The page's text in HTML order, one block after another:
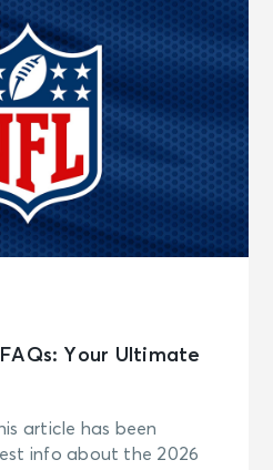
Your Ultimate
article has been
info about the 2026